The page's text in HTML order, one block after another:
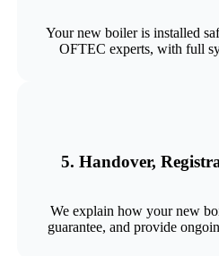
Your new boiler is installed
OFTEC experts, with full
5. Handover,
We explain how your new
guarantee, and provide